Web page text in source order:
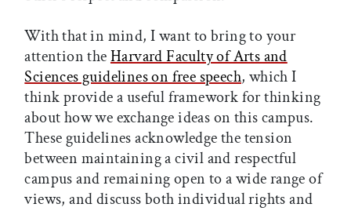
With that in mind, I want to bring to your
attention theHarvard Faculty of Arts and
Sciences guidelines on free speech, which I
think provide a useful framework for thinking
about how we exchange ideas on this campus.
These guidelines acknowledge the tension
between maintaining a civil and respectful
campus and remaining open to a wide range of
views, and discuss both individual rights and